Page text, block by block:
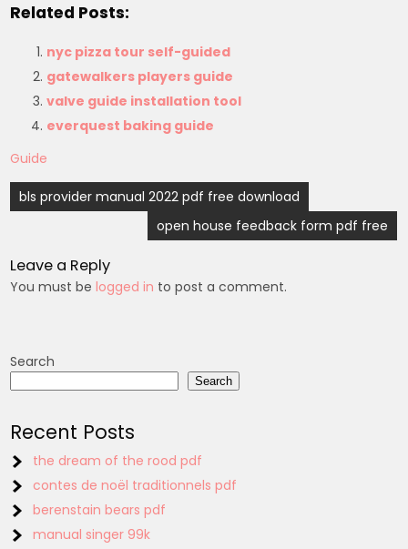
Related Posts:
nyc pizza tour self-guided
gatewalkers players guide
valve guide installation tool
everquest baking guide
Guide
Post
bls provider manual 2022 pdf free download
open house feedback form pdf free
Leave a Reply
You must belogged in to post a comment.
Search
Search
Recent Posts
the dream of the rood pdf
contes de noël traditionnels pdf
berenstain bears pdf
manual singer 99k